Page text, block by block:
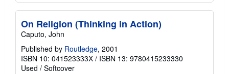
On Religion (Thinking in Action)
Caputo, John
Published by Routledge, 2001
ISBN 10: 041523333X / ISBN 13: 9780415233330
Used / Softcover